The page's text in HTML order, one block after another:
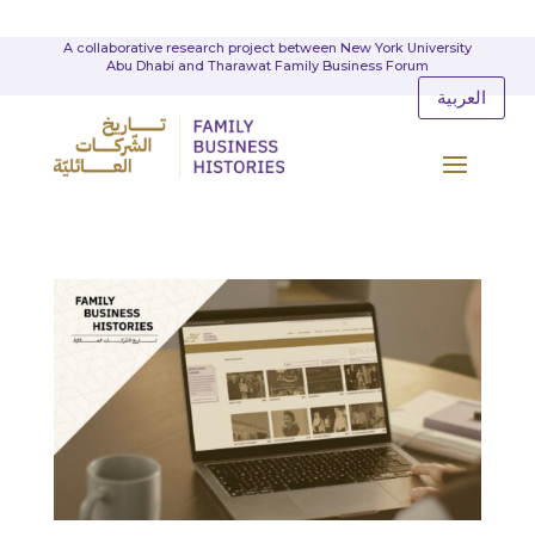
A collaborative research project between New York University
Abu Dhabi and Tharawat Family Business Forum
العربية